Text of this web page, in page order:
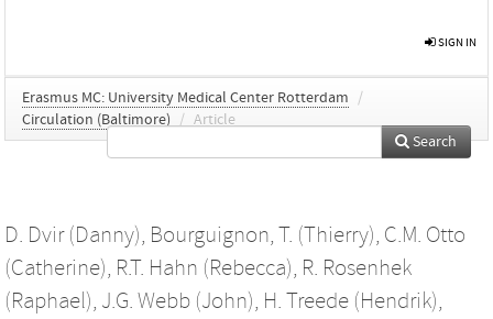
SIGN IN
Erasmus MC: University Medical Center Rotterdam
/
Circulation (Baltimore)
/ Article
Search
D. Dvir (Danny), Bourguignon, T. (Thierry), C.M. Otto
(Catherine), R.T. Hahn (Rebecca), R. Rosenhek
(Raphael), J.G. Webb (John), H. Treede (Hendrik),